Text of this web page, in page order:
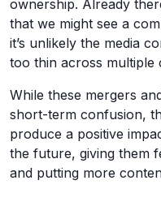
ownership. Already
that we might see a
it’s unlikely the media
too thin across multiple
While these mergers
short-term confusion,
produce a positive
the future, giving them
and putting more